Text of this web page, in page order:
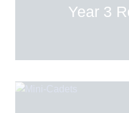
Year 3